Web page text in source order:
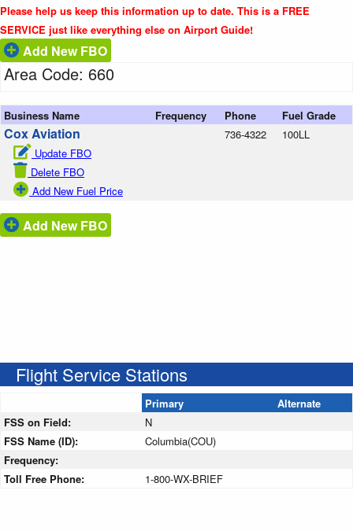
Please help us keep this information up to date. This is a FREE
SERVICE just like everything else on Airport Guide!
Add New FBO
Area Code: 660
Business Name Frequency Phone Fuel Grade
Cox Aviation
Update FBO
Delete FBO
Add New Fuel Price
736-4322 100LL
Add New FBO
Flight Service Stations
Primary
Alternate
FSS on Field:
N
FSS Name (ID):
Columbia(COU)
Frequency:
Toll Free Phone:
1-800-WX-BRIEF